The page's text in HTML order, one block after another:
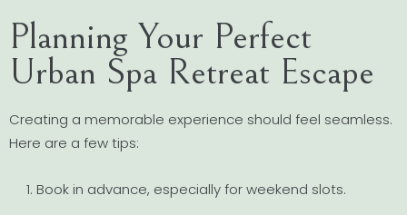
Planning Your Perfect
Urban Spa Retreat Escape
Creating a memorable experience should feel seamless.
Here are a few tips:
Book in advance, especially for weekend slots.